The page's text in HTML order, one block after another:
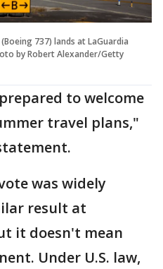
737) lands at LaGuardia
by Robert Alexander/Getty
to welcome
travel plans,"
was widely
result at
it doesn't mean
Under U.S. law,